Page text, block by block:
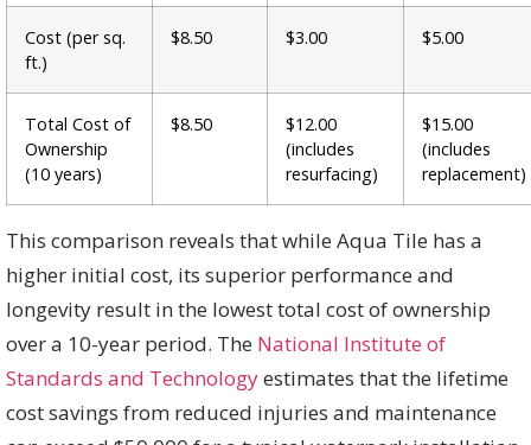
Cost (per sq.
ft.)
$8.50 $3.00 $5.00
Total Cost of
Ownership
(10 years)
$8.50
$12.00
(includes
resurfacing)
$15.00
(includes
replacement)
This comparison reveals that while Aqua Tile has a
higher initial cost, its superior performance and
longevity result in the lowest total cost of ownership
over a 10-year period. The National Institute of
Standards and Technologyestimates that the lifetime
cost savings from reduced injuries and maintenance